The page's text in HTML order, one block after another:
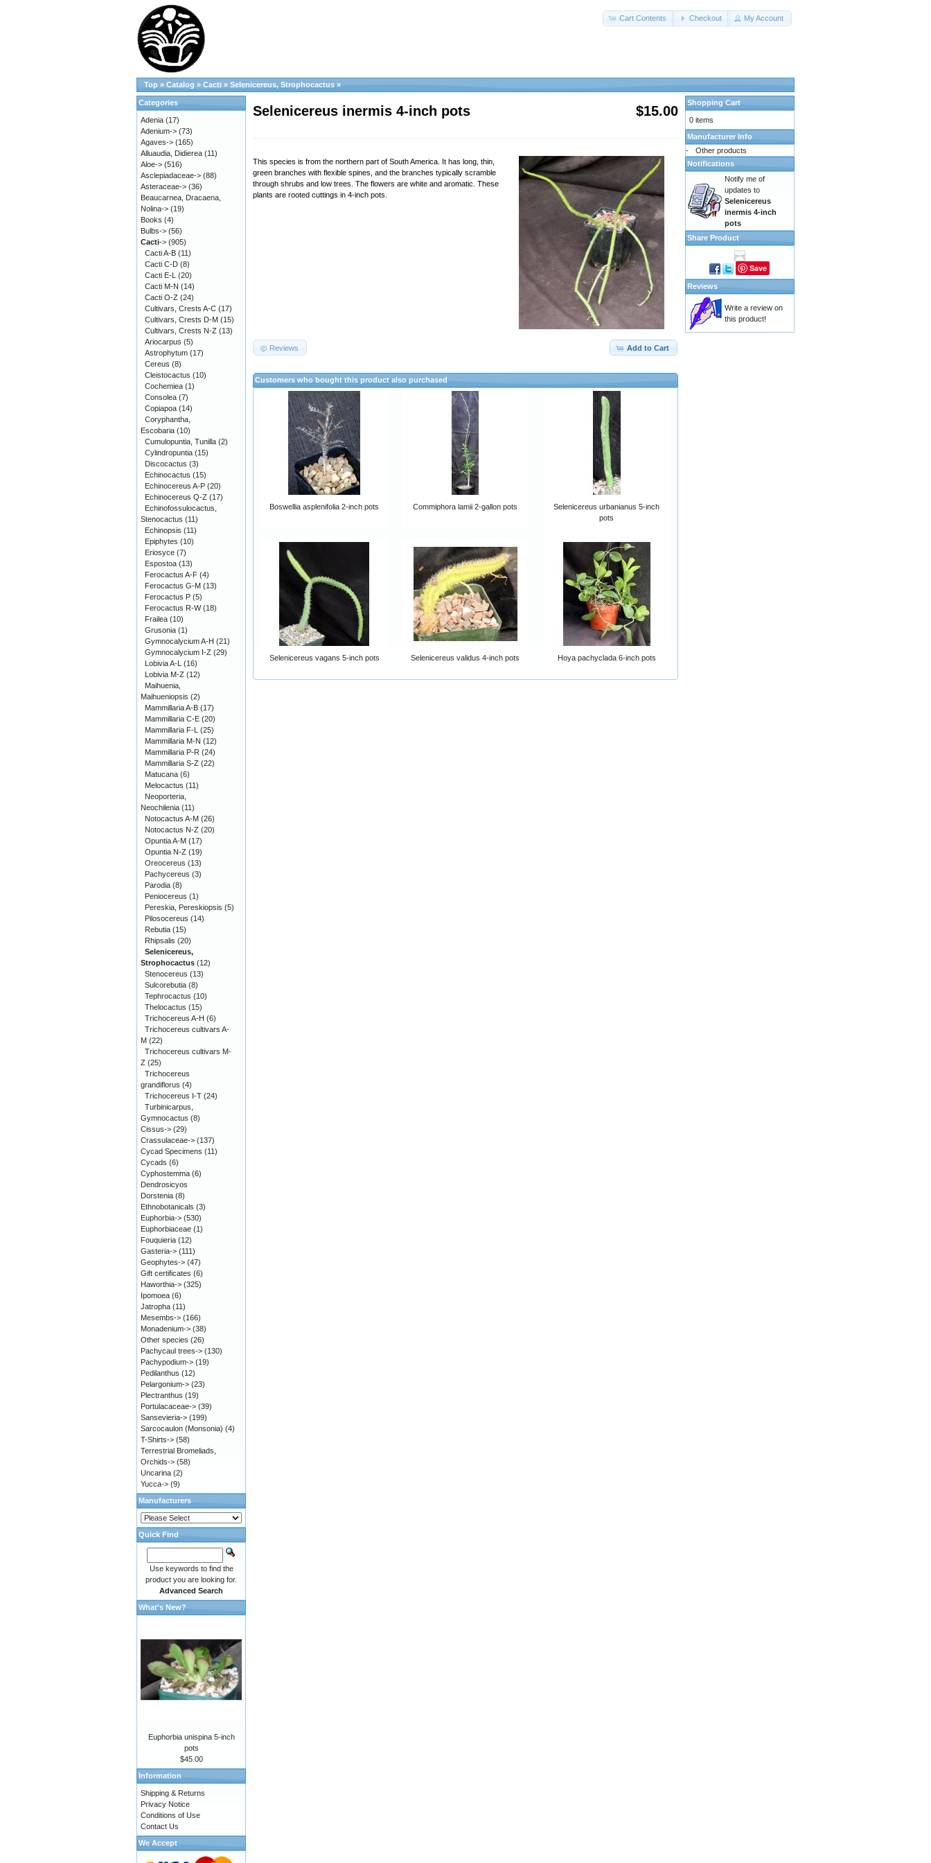
Cart Contents Checkout My Account
Top » Catalog » Cacti » Selenicereus, Strophocactus »
Selenicereus inermis 4-inch pots $15.00
This species is from the northern part of South America. It has long, thin,
green branches with flexible spines, and the branches typically scramble
through shrubs and low trees. The flowers are white and aromatic. These
plants are rooted cuttings in 4-inch pots.
Add to Cart
Reviews
Customers who bought this product also purchased
Boswellia asplenifolia 2-inch pots Commiphora lamii 2-gallon pots
Selenicereus urbanianus 5-inch
pots
Selenicereus vagans 5-inch pots Selenicereus validus 4-inch pots Hoya pachyclada 6-inch pots
Categories
Adenia (17)
Adenium-> (73)
Agaves-> (165)
Alluaudia, Didierea (11)
Aloe-> (516)
Asclepiadaceae-> (88)
Asteraceae-> (36)
Beaucarnea, Dracaena,
Nolina-> (19)
Books (4)
Bulbs-> (56)
Cacti-> (905)
Cacti A-B (11)
Cacti C-D (8)
Cacti E-L (20)
Cacti M-N (14)
Cacti O-Z (24)
Cultivars, Crests A-C (17)
Cultivars, Crests D-M (15)
Cultivars, Crests N-Z (13)
Ariocarpus (5)
Astrophytum (17)
Cereus (8)
Cleistocactus (10)
Cochemiea (1)
Consolea (7)
Copiapoa (14)
Coryphantha,
Escobaria (10)
Cumulopuntia, Tunilla (2)
Cylindropuntia (15)
Discocactus (3)
Echinocactus (15)
Echinocereus A-P (20)
Echinocereus Q-Z (17)
Echinofossulocactus,
Stenocactus (11)
Echinopsis (11)
Epiphytes (10)
Eriosyce (7)
Espostoa (13)
Ferocactus A-F (4)
Ferocactus G-M (13)
Ferocactus P (5)
Ferocactus R-W(18)
Frailea (10)
Grusonia (1)
Gymnocalycium A-H (21)
Gymnocalycium I-Z (29)
Lobivia A-L (16)
Lobivia M-Z (12)
Maihuenia,
Maihueniopsis (2)
Mammillaria A-B (17)
Mammillaria C-E (20)
Mammillaria F-L (25)
Mammillaria M-N (12)
Mammillaria P-R (24)
Mammillaria S-Z (22)
Matucana (6)
Melocactus (11)
Neoporteria,
Neochilenia (11)
Notocactus A-M (26)
Notocactus N-Z (20)
Opuntia A-M (17)
Opuntia N-Z (19)
Oreocereus (13)
Pachycereus (3)
Parodia (8)
Peniocereus (1)
Pereskia, Pereskiopsis (5)
Pilosocereus (14)
Rebutia (15)
Rhipsalis (20)
Selenicereus,
Strophocactus (12)
Stenocereus (13)
Sulcorebutia (8)
Tephrocactus (10)
Thelocactus (15)
Trichocereus A-H (6)
Trichocereus cultivars A-
M (22)
Trichocereus cultivars M-
Z (25)
Trichocereus
grandiflorus (4)
Trichocereus I-T (24)
Turbinicarpus,
Gymnocactus (8)
Cissus-> (29)
Crassulaceae-> (137)
Cycad Specimens (11)
Cycads (6)
Cyphostemma (6)
Dendrosicyos
Dorstenia (8)
Ethnobotanicals (3)
Euphorbia-> (530)
Euphorbiaceae (1)
Fouquieria (12)
Gasteria-> (111)
Geophytes-> (47)
Gift certificates (6)
Haworthia-> (325)
Ipomoea (6)
Jatropha (11)
Mesembs-> (166)
Monadenium-> (38)
Other species (26)
Pachycaul trees-> (130)
Pachypodium-> (19)
Pedilanthus (12)
Pelargonium-> (23)
Plectranthus (19)
Portulacaceae-> (39)
Sansevieria-> (199)
Sarcocaulon (Monsonia) (4)
T-Shirts-> (58)
Terrestrial Bromeliads,
Orchids-> (58)
Uncarina (2)
Yucca-> (9)
Manufacturers
Quick Find
Use keywords to find the
product you are looking for.
Advanced Search
What's New?
Euphorbia unispina 5-inch
pots
$45.00
Information
Shipping & Returns
Privacy Notice
Conditions of Use
Contact Us
We Accept
Shopping Cart
0 items
Manufacturer Info
-
Other products
Notifications
Notify me of
updates to
Selenicereus
inermis 4-inch
pots
Share Product
Save
Reviews
Write a review on
this product!